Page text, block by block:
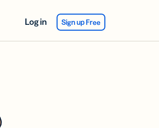
Log in Sign up Free